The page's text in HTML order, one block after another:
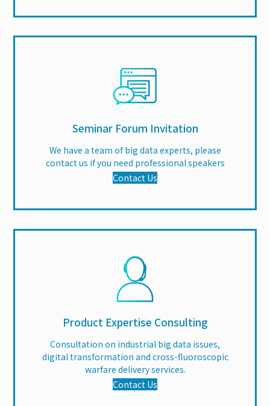
Seminar Forum Invitation
We have a team of big data experts, please
contact us if you need professional speakers
Contact Us
Product Expertise Consulting
Consultation on industrial big data issues,
digital transformation and cross-fluoroscopic
warfare delivery services.
Contact Us